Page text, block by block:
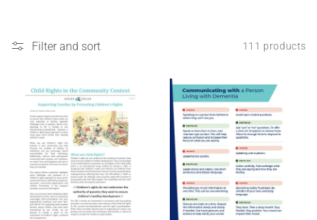
Filter and sort 111 products